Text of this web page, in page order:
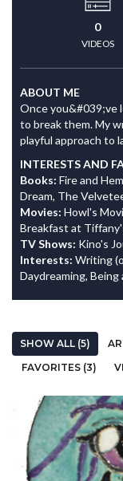
0
VIDEOS
ABOUT ME
Once you&#039;ve
to break them. My
playful approach to
INTERESTS AND
Books: Fire and
Dream, The
Movies: Howl's
Breakfast at
TV Shows: Kino's
Interests: Writing
Daydreaming, Being
SHOW ALL (5)
FAVORITES (3)